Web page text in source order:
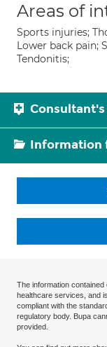
Areas of
Sports injuries;
Lower back pain;
Tendonitis;
Information
The information
healthcare services, and
compliant with the
regulatory body. Bupa
provided.